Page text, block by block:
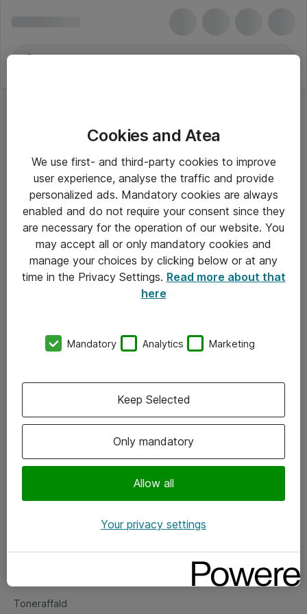
Hovedtelefoner - Samsung
Alle priser er eksklusiv moms
Om Atea
Vore forretningsområder
Om eShop
Salgs- og leveringsbetingelser
Fejlmelding
Toneraffald
Cookies and Atea
We use first- and third-party cookies to improve
user experience, analyse the traffic and provide
personalized ads. Mandatory cookies are always
enabled and do not require your consent since they
are necessary for the operation of our website. You
may accept all or only mandatory cookies and
manage your choices by clicking below or at any
time in the Privacy Settings. Read more about that
here
Mandatory Analytics Marketing
Only mandatory
Allow all
Keep Selected
Your privacy settings